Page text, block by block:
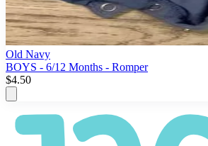
Old Navy
BOYS - 6/12 Months - Romper
$4.50